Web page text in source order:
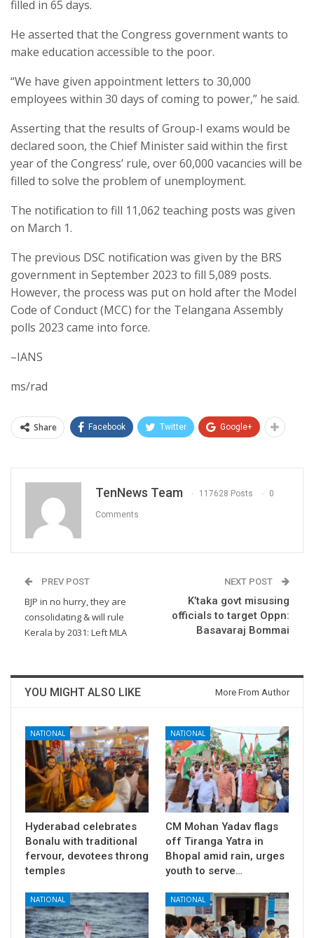
filled in 65 days.
He asserted that the Congress government wants to
make education accessible to the poor.
“We have given appointment letters to 30,000
employees within 30 days of coming to power,” he said.
Asserting that the results of Group-I exams would be
declared soon, the Chief Minister said within the first
year of the Congress’ rule, over 60,000 vacancies will be
filled to solve the problem of unemployment.
The notification to fill 11,062 teaching posts was given
on March 1.
The previous DSC notification was given by the BRS
government in September 2023 to fill 5,089 posts.
However, the process was put on hold after the Model
Code of Conduct (MCC) for the Telangana Assembly
polls 2023 came into force.
–IANS
ms/rad
Share Facebook Twitter Google+
TenNews Team 117628 Posts 0
Comments
PREV POST
BJP in no hurry, they are
consolidating & will rule
Kerala by 2031: Left MLA
NEXT POST
K’taka govt misusing
officials to target Oppn:
Basavaraj Bommai
YOU MIGHT ALSO LIKE More From Author
NATIONAL
Hyderabad celebrates
Bonalu with traditional
fervour, devotees throng
temples
NATIONAL
CM Mohan Yadav flags
off Tiranga Yatra in
Bhopal amid rain, urges
youth to serve…
NATIONAL NATIONAL